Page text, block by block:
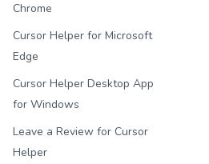
Chrome
Cursor Helper for Microsoft
Edge
Cursor Helper Desktop App
for Windows
Leave a Review for Cursor
Helper